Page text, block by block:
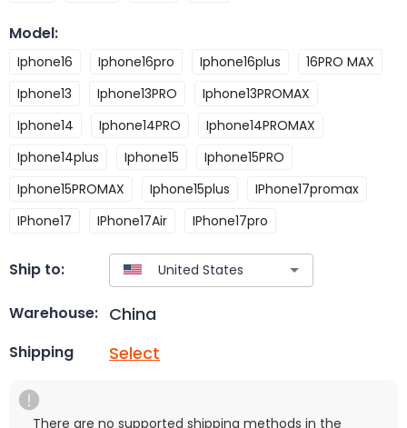
Model:
Iphone16 Iphone16pro Iphone16plus
16PRO MAX
Iphone13
Iphone13PRO
Iphone13PROMAX
Iphone14
Iphone14PRO
Iphone14PROMAX
Iphone14plus
Iphone15
Iphone15PRO
Iphone15PROMAX
Iphone15plus
IPhone17promax
IPhone17
IPhone17Air IPhone17pro
Ship to:
Warehouse: China
Shipping Select
There are no supported shipping methods in the